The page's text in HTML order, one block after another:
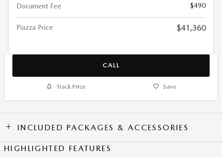
Document Fee
$490
Piazza Price $41,360
CALL
Track Price Save
INCLUDED PACKAGES & ACCESSORIES
HIGHLIGHTED FEATURES